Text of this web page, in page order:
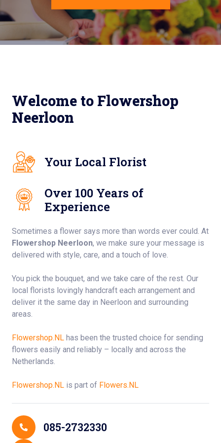
Welcome to Flowershop
Neerloon
Your Local Florist
Over 100 Years of
Experience
Sometimes a flower says more than words ever could. At
Flowershop Neerloon, we make sure your message is
delivered with style, care, and a touch of love.
You pick the bouquet, and we take care of the rest. Our
local florists lovingly handcraft each arrangement and
deliver it the same day in Neerloon and surrounding
areas.
Flowershop.NL has been the trusted choice for sending
flowers easily and reliably – locally and across the
Netherlands.
Flowershop.NL is part of Flowers.NL
085-2732330